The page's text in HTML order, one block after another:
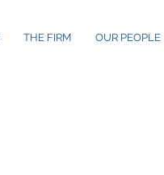
THE FIRM OUR PEOPLE